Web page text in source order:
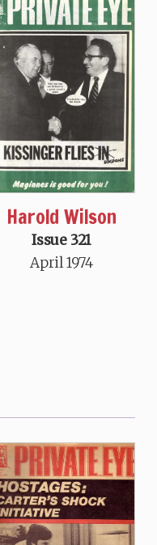
Harold Wilson
Issue 321
April 1974